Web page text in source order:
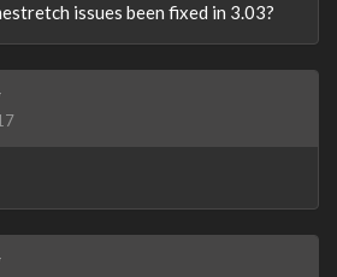
issues been fixed in 3.03?